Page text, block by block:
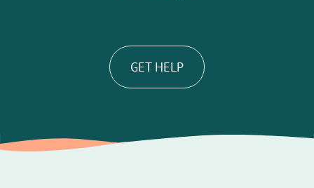
GET HELP